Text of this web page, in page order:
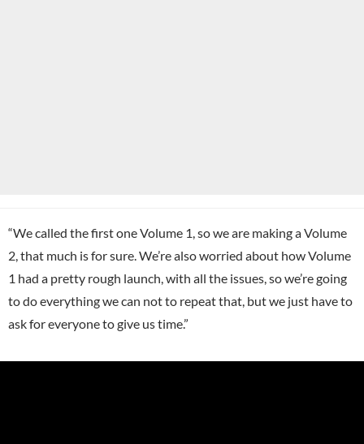
“We called the first one Volume 1, so we are making a Volume
2, that much is for sure. We’re also worried about how Volume
1 had a pretty rough launch, with all the issues, so we’re going
to do everything we can not to repeat that, but we just have to
ask for everyone to give us time.”